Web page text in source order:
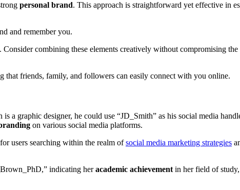
personal brand. This approach is straightforward yet effective in
and remember you.
Consider combining these elements creatively without compromising
that friends, family, and followers can easily connect with you online.
is a graphic designer, he could use “JD_Smith” as his social media
on various social media platforms.
users searching within the realm ofsocial media marketing strategies
indicating heracademic achievement in her field of